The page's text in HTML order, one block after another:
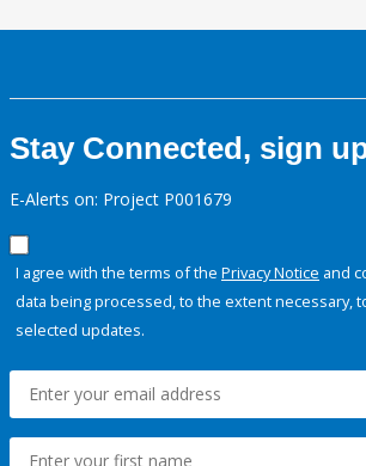
Stay Connected, sign
E-Alerts on: Project P001679
I agree with the terms of the Privacy Notice and
data being processed, to the extent necessary,
selected updates.